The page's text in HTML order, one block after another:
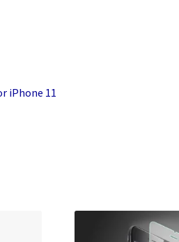
iPhone 11